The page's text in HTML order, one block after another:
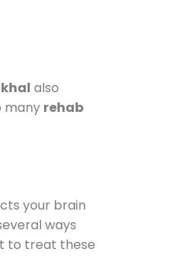
also
many rehab
your brain
ways
to treat these